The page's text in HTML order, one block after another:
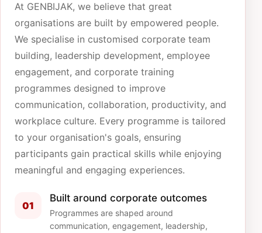
At GENBIJAK, we believe that great
organisations are built by empowered people.
We specialise in customised corporate team
building, leadership development, employee
engagement, and corporate training
programmes designed to improve
communication, collaboration, productivity, and
workplace culture. Every programme is tailored
to your organisation's goals, ensuring
participants gain practical skills while enjoying
meaningful and engaging experiences.
01
Built around corporate outcomes
Programmes are shaped around
communication, engagement, leadership,